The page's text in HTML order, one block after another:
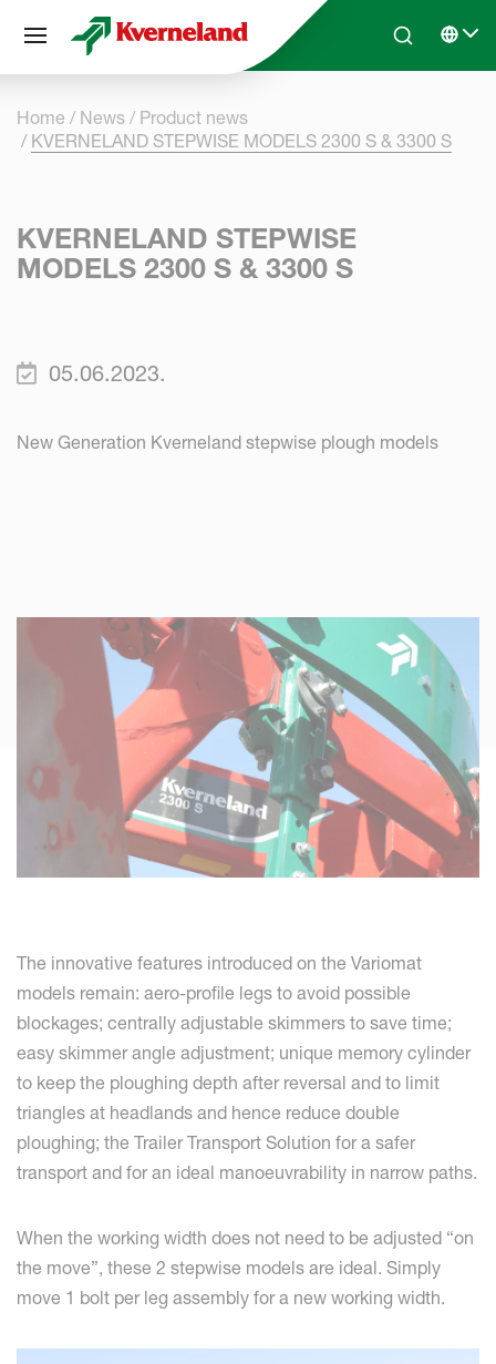
Skip to main contentSearchSelect
Home News
Product news
KVERNELAND STEPWISE MODELS 2300 S & 3300 S
KVERNELAND STEPWISE
MODELS 2300 S & 3300 S
05.06.2023.
New Generation Kverneland stepwise plough models
The innovative features introduced on the Variomat
models remain: aero-profile legs to avoid possible
blockages; centrally adjustable skimmers to save time;
easy skimmer angle adjustment; unique memory cylinder
to keep the ploughing depth after reversal and to limit
triangles at headlands and hence reduce double
ploughing; the Trailer Transport Solution for a safer
transport and for an ideal manoeuvrability in narrow paths.
When the working width does not need to be adjusted “on
the move”, these 2 stepwise models are ideal. Simply
move 1 bolt per leg assembly for a new working width.
Cookies management panel